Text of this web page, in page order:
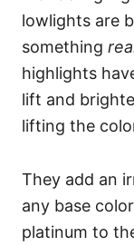
lowlights are
something
highlights
lift and
lifting the
They add an
any base
platinum to